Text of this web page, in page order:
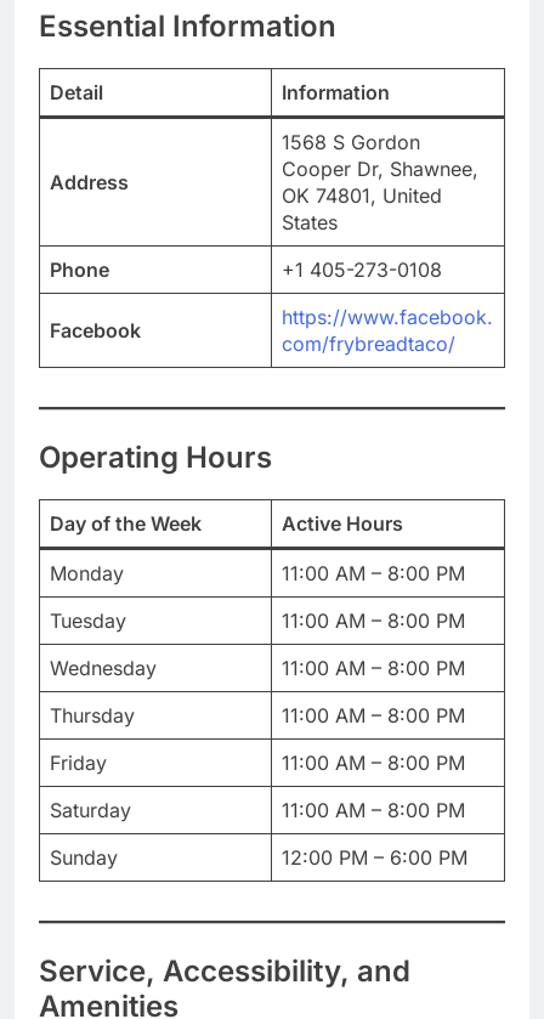
Essential Information
Detail Information
Address
1568 S Gordon
Cooper Dr, Shawnee,
OK 74801, United
States
Phone
+1 405-273-0108
Facebook
https://www.facebook.
com/frybreadtaco/
Operating Hours
Day of the Week Active Hours
Monday
11:00 AM – 8:00 PM
Tuesday
11:00 AM – 8:00 PM
Wednesday
11:00 AM – 8:00 PM
Thursday
11:00 AM – 8:00 PM
Friday
11:00 AM – 8:00 PM
Saturday
11:00 AM – 8:00 PM
Sunday
12:00 PM – 6:00 PM
Service, Accessibility, and
Amenities